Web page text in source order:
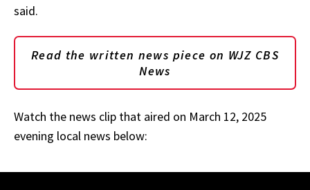
said.
Read the written news piece on WJZ CBS
News
Watch the news clip that aired on March 12, 2025
evening local news below: